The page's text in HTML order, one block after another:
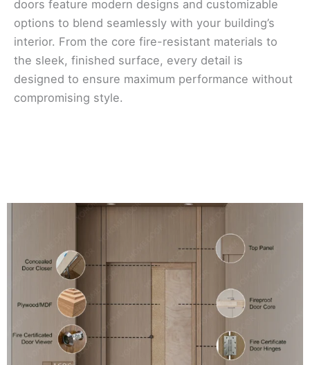
doors feature modern designs and customizable
options to blend seamlessly with your building’s
interior. From the core fire-resistant materials to
the sleek, finished surface, every detail is
designed to ensure maximum performance without
compromising style.